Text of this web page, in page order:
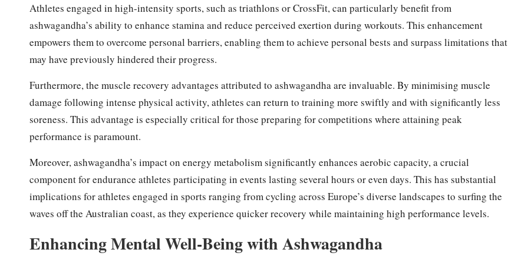
Athletes engaged in high-intensity sports, such as triathlons or CrossFit, can particularly benefit from
ashwagandha’s ability to enhance stamina and reduce perceived exertion during workouts. This enhancement
empowers them to overcome personal barriers, enabling them to achieve personal bests and surpass limitations that
may have previously hindered their progress.
Furthermore, the muscle recovery advantages attributed to ashwagandha are invaluable. By minimising muscle
damage following intense physical activity, athletes can return to training more swiftly and with significantly less
soreness. This advantage is especially critical for those preparing for competitions where attaining peak
performance is paramount.
Moreover, ashwagandha’s impact on energy metabolism significantly enhances aerobic capacity, a crucial
component for endurance athletes participating in events lasting several hours or even days. This has substantial
implications for athletes engaged in sports ranging from cycling across Europe’s diverse landscapes to surfing the
waves off the Australian coast, as they experience quicker recovery while maintaining high performance levels.
Enhancing Mental Well-Being with Ashwagandha